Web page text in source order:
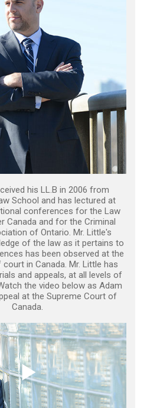
his LL.B in 2006 from
School and has lectured at
conferences for the Law
Canada and for the Criminal
of Ontario. Mr. Little's
of the law as it pertains to
has been observed at the
in Canada. Mr. Little has
and appeals, at all levels of
the video below as Adam
at the Supreme Court of
Canada.